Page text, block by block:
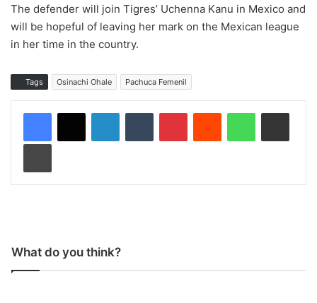
The defender will join Tigres’ Uchenna Kanu in Mexico and
will be hopeful of leaving her mark on the Mexican league
in her time in the country.
Tags Osinachi Ohale Pachuca Femenil
What do you think?